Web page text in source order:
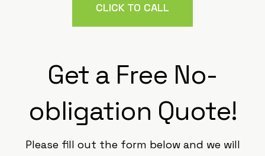
CLICK TO CALL
Get a Free No-
obligation Quote!
Please fill out the form below and we will